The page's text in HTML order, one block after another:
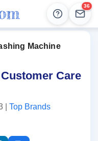
Help
36
Machine
Care
| Top Brands